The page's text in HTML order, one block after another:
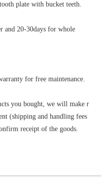
plate with bucket teeth.
and 20-30days for whole
for free maintenance.
you bought, we will make r
(shipping and handling fees
receipt of the goods.